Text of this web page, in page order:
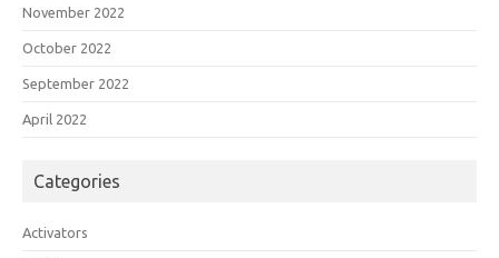
November 2022
October 2022
September 2022
April 2022
Categories
Activators